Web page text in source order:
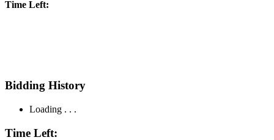
Time Left:
Bidding History
Loading . . .
Time Left: